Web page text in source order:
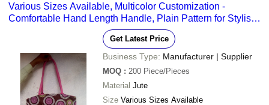
Various Sizes Available, Multicolor Customization -
Comfortable Hand Length Handle, Plain Pattern for Stylish
Get Latest Price
Business Type: Manufacturer | Supplier
MOQ : 200 Piece/Pieces
Material Jute
Size Various Sizes Available